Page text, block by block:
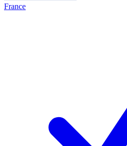
France